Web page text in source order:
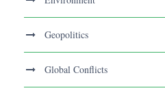
Geopolitics
Global Conflicts